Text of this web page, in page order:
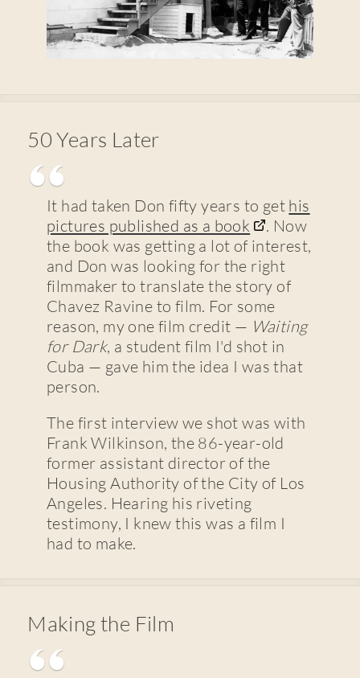
50 Years Later
It had taken Don fifty years to get his
pictures published as a book
. Now
the book was getting a lot of interest,
and Don was looking for the right
filmmaker to translate the story of
Chavez Ravine to film. For some
reason, my one film credit — Waiting
for Dark, a student film I'd shot in
Cuba — gave him the idea I was that
person.
The first interview we shot was with
Frank Wilkinson, the 86-year-old
former assistant director of the
Housing Authority of the City of Los
Angeles. Hearing his riveting
testimony, I knew this was a film I
had to make.
Making the Film